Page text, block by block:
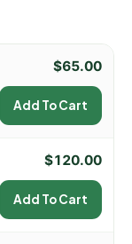
$65.00
Add To Cart
$120.00
Add To Cart